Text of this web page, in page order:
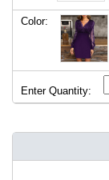
Color:
Enter Quantity: